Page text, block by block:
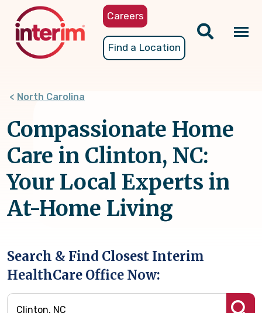
content
Careers
Find a Location
North Carolina
Compassionate Home
Care in Clinton, NC:
Your Local Experts in
At-Home Living
Search & Find Closest Interim
HealthCare Office Now: